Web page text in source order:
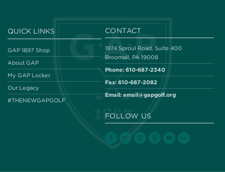
QUICK LINKS
GAP 1897 Shop
About GAP
My GAP Locker
Our Legacy
#THENEWGAPGOLF
CONTACT
1974 Sproul Road, Suite 400
Broomall, PA 19008
Phone: 610-687-2340
Fax: 610-687-2082
Email: email@gapgolf.org
FOLLOW US